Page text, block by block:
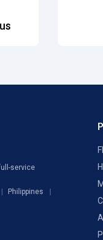
service
Philippines